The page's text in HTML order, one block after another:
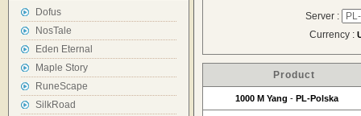
Dofus
NosTale
Eden Eternal
Maple Story
RuneScape
SilkRoad
Server :
Currency :
Product
1000 M Yang - PL-Polska